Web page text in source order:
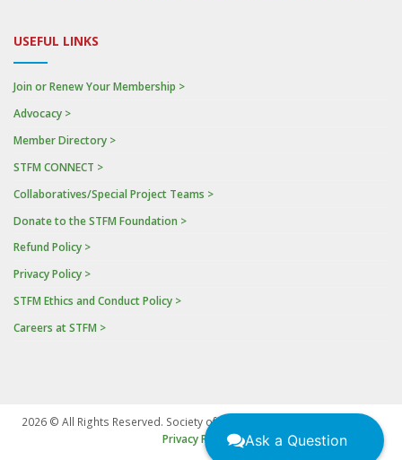
USEFUL LINKS
Join or Renew Your Membership >
Advocacy >
Member Directory >
STFM CONNECT >
Collaboratives/Special Project Teams >
Donate to the STFM Foundation >
Refund Policy >
Privacy Policy >
STFM Ethics and Conduct Policy >
Careers at STFM >
2026 © All Rights Reserved. Society of Teachers of Family Medicine
|
Privacy Policy
Ask a Question